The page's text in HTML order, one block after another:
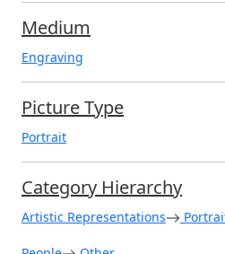
Medium
Engraving
Picture Type
Portrait
Category Hierarchy
Artistic Representations